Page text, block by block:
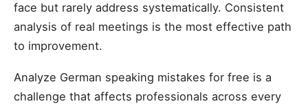
face but rarely address systematically. Consistent
analysis of real meetings is the most effective path
to improvement.
Analyze German speaking mistakes for free is a
challenge that affects professionals across every